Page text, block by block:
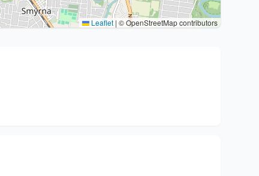
Leaflet | © OpenStreetMap contributors